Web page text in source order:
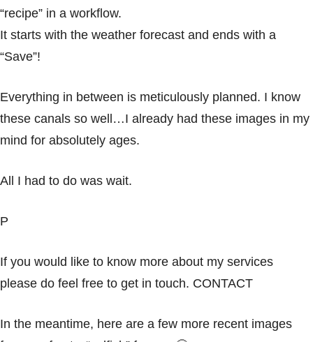
“recipe” in a workflow.
It starts with the weather forecast and ends with a
“Save”!
Everything in between is meticulously planned. I know
these canals so well…I already had these images in my
mind for absolutely ages.
All I had to do was wait.
P
If you would like to know more about my services
please do feel free to get in touch. CONTACT
In the meantime, here are a few more recent images